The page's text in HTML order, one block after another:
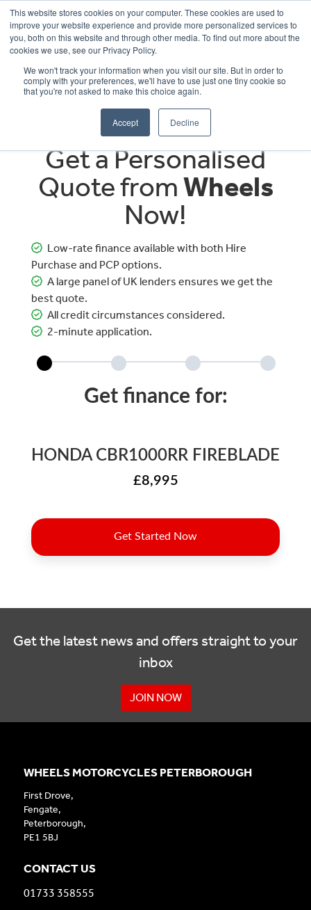
This website stores cookies on your computer. These cookies are used to
improve your website experience and provide more personalized services to
you, both on this website and through other media. To find out more about the
cookies we use, see our Privacy Policy.
We won't track your information when you visit our site. But in order to
comply with your preferences, we'll have to use just one tiny cookie so
that you're not asked to make this choice again.
Accept Decline
OUR BRANDS CALL US
Get a Personalised
Quote fromWheels
Now!
Low-rate finance available with both Hire
Purchase and PCP options.
A large panel of UK lenders ensures we get the
best quote.
All credit circumstances considered.
2-minute application.
Get the latest news and offers straight to your
inbox
JOIN NOW
WHEELS MOTORCYCLES PETERBOROUGH
First Drove,
Fengate,
Peterborough,
PE1 5BJ
CONTACT US
01733 358555